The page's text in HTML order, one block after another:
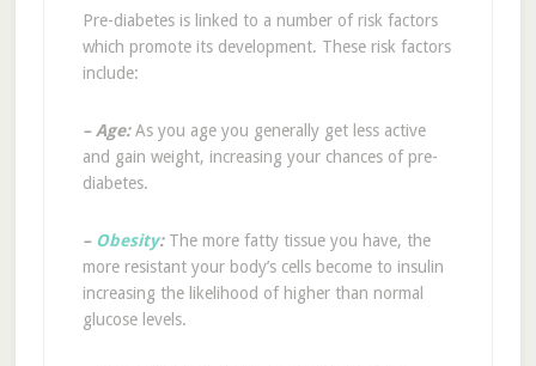
Pre-diabetes is linked to a number of risk factors
which promote its development. These risk factors
include:
– Age:As you age you generally get less active
and gain weight, increasing your chances of pre-
diabetes.
– Obesity:The more fatty tissue you have, the
more resistant your body’s cells become to insulin
increasing the likelihood of higher than normal
glucose levels.